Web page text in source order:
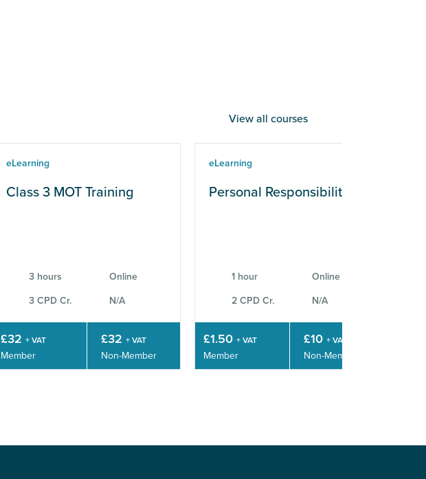
View all courses
eLearning
Class 3 MOT Training
3 hours Online
3 CPD Cr. N/A
£32 + VAT
Member
£32 + VAT
Non-Member
eLearning
Personal Responsibilities
1 hour Online
2 CPD Cr. N/A
£1.50 + VAT
Member
£10 + VAT
Non-Member